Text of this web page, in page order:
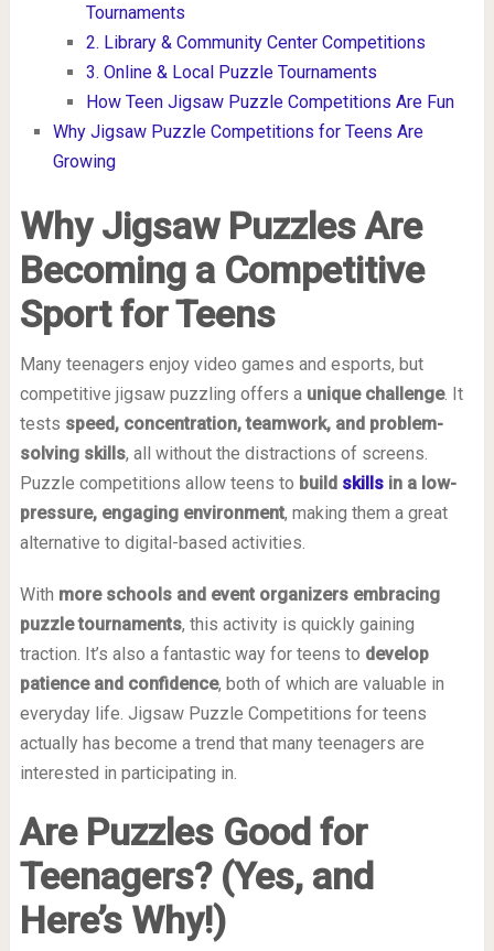
Tournaments
2. Library & Community Center Competitions
3. Online & Local Puzzle Tournaments
How Teen Jigsaw Puzzle Competitions Are Fun
Why Jigsaw Puzzle Competitions for Teens Are
Growing
Why Jigsaw Puzzles Are
Becoming a Competitive
Sport for Teens
Many teenagers enjoy video games and esports, but
competitive jigsaw puzzling offers a unique challenge. It
tests speed, concentration, teamwork, and problem-
solving skills, all without the distractions of screens.
Puzzle competitions allow teens to build skillsin a low-
pressure, engaging environment, making them a great
alternative to digital-based activities.
With more schools and event organizers embracing
puzzle tournaments, this activity is quickly gaining
traction. It’s also a fantastic way for teens to develop
patience and confidence, both of which are valuable in
everyday life. Jigsaw Puzzle Competitions for teens
actually has become a trend that many teenagers are
interested in participating in.
Are Puzzles Good for
Teenagers? (Yes, and
Here’s Why!)